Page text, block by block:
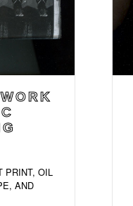
PRINT, OIL
AND